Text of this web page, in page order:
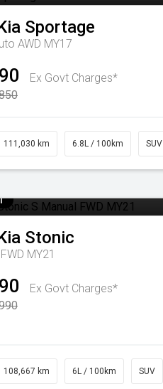
Sportage
AWD MY17
Ex Govt Charges*
111,030 km 6.8L / 100km SUV
Stonic
MY21
Ex Govt Charges*
108,667 km 6L / 100km SUV